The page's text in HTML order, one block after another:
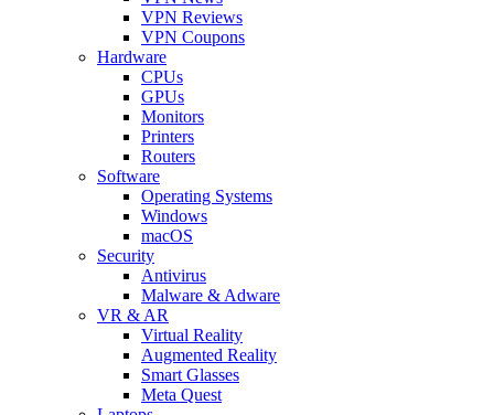
VPN Reviews
VPN Coupons
Hardware
CPUs
GPUs
Monitors
Printers
Routers
Software
Operating Systems
Windows
macOS
Security
Antivirus
Malware & Adware
VR & AR
Virtual Reality
Augmented Reality
Smart Glasses
Meta Quest